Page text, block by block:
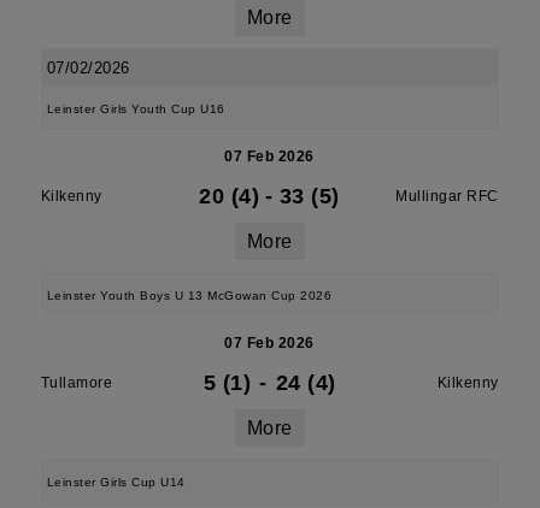
More
07/02/2026
Leinster Girls Youth Cup U16
07 Feb 2026
Kilkenny 20 (4) - 33 (5) Mullingar RFC
More
Leinster Youth Boys U 13 McGowan Cup 2026
07 Feb 2026
Tullamore 5 (1) - 24 (4) Kilkenny
More
Leinster Girls Cup U14